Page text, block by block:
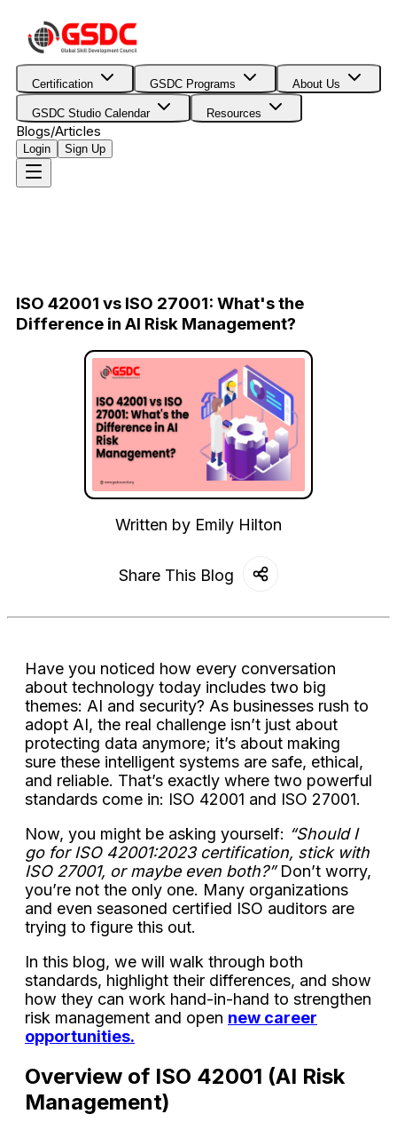
Certification GSDC Programs About Us
GSDC Studio Calendar Resources
Blogs/Articles
Login Sign Up
ISO 42001 vs ISO 27001: What's the
Difference in AI Risk Management?
Written by Emily Hilton
Share This Blog
Have you noticed how every conversation
about technology today includes two big
themes: AI and security? As businesses rush to
adopt AI, the real challenge isn’t just about
protecting data anymore; it’s about making
sure these intelligent systems are safe, ethical,
and reliable. That’s exactly where two powerful
standards come in: ISO 42001 and ISO 27001.
Now, you might be asking yourself: “Should I
go for ISO 42001:2023 certification, stick with
ISO 27001, or maybe even both?”Don’t worry,
you’re not the only one. Many organizations
and even seasoned certified ISO auditors are
trying to figure this out.
In this blog, we will walk through both
standards, highlight their differences, and show
how they can work hand-in-hand to strengthen
risk management and open new career
opportunities.
Overview of ISO 42001 (AI Risk
Management)